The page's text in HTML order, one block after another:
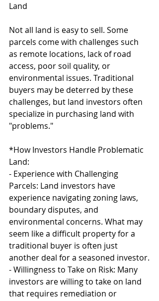
Land
Not all land is easy to sell. Some
parcels come with challenges such
as remote locations, lack of road
access, poor soil quality, or
environmental issues. Traditional
buyers may be deterred by these
challenges, but land investors often
specialize in purchasing land with
"problems."
*How Investors Handle Problematic
Land:
- Experience with Challenging
Parcels: Land investors have
experience navigating zoning laws,
boundary disputes, and
environmental concerns. What may
seem like a difficult property for a
traditional buyer is often just
another deal for a seasoned investor.
- Willingness to Take on Risk: Many
investors are willing to take on land
that requires remediation or